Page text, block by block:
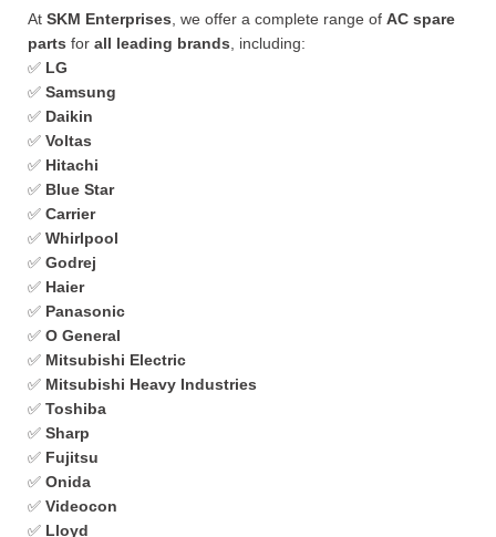
At SKM Enterprises , we offer a complete range of AC spare
parts for all leading brands , including:
✅ LG
✅ Samsung
✅ Daikin
✅ Voltas
✅ Hitachi
✅ Blue Star
✅ Carrier
✅ Whirlpool
✅ Godrej
✅ Haier
✅ Panasonic
✅ O General
✅ Mitsubishi Electric
✅ Mitsubishi Heavy Industries
✅ Toshiba
✅ Sharp
✅ Fujitsu
✅ Onida
✅ Videocon
✅ Lloyd